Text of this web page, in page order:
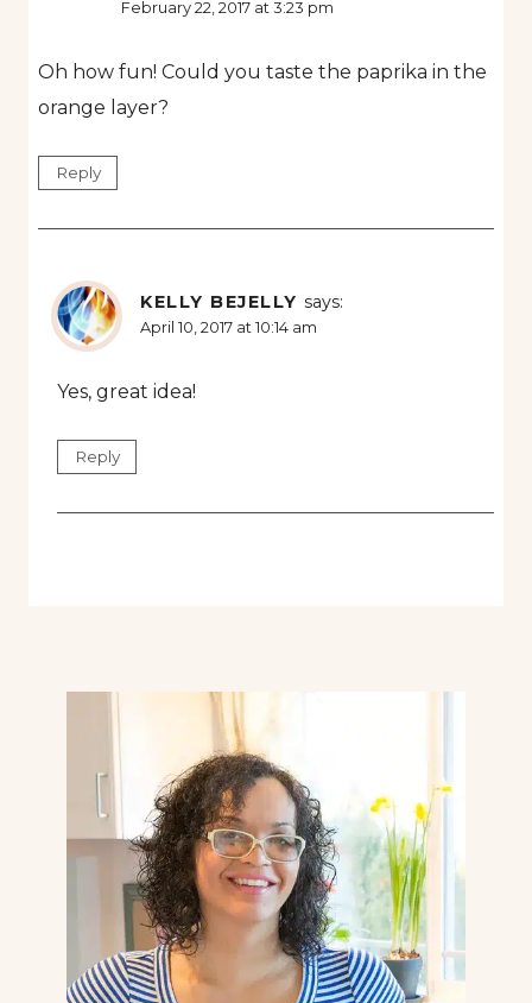
February 22, 2017 at 3:23 pm
Oh how fun! Could you taste the paprika in the
orange layer?
Reply
KELLY BEJELLY says:
April 10, 2017 at 10:14 am
Yes, great idea!
Reply